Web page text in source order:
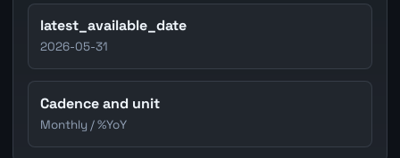
latest_available_date
2026-05-31
Cadence and unit
Monthly / %YoY